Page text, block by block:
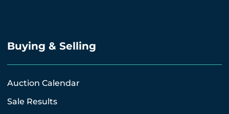
Buying & Selling
Auction Calendar
Sale Results